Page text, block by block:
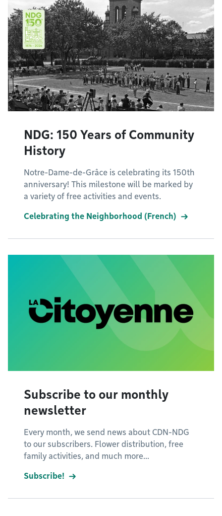
NDG: 150 Years of Community
History
Notre-Dame-de-Grâce is celebrating its 150th
anniversary! This milestone will be marked by
a variety of free activities and events.
Celebrating the Neighborhood (French)
Subscribe to our monthly
newsletter
Every month, we send news about CDN-NDG
to our subscribers. Flower distribution, free
family activities, and much more...
Subscribe!